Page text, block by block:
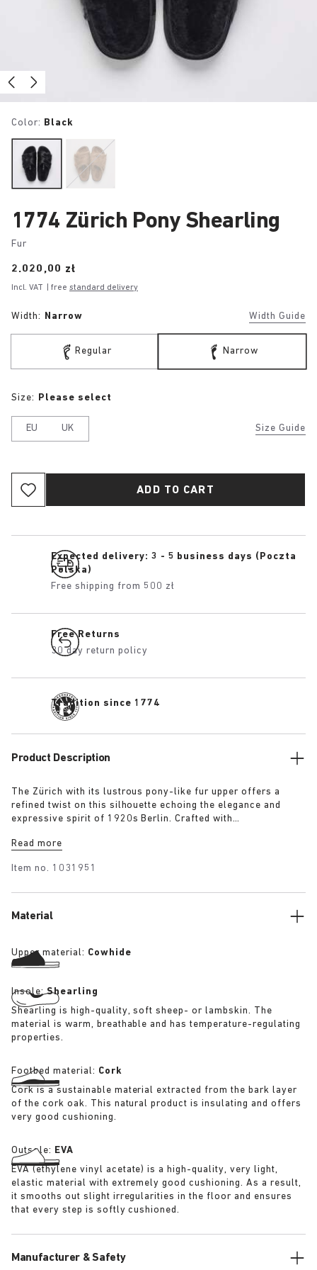
Color: Black
1774 Zürich Pony Shearling
Fur
Price:
2.020,00 zł
Incl. VAT | free standard delivery
Width: Narrow Width Guide
Regular Narrow
Size Guide
Size: Please select
EU UK
ADD TO CART
Expected delivery: 3 - 5 business days (Poczta
Polska)
Free shipping from 500 zł
Free Returns
30 day return policy
Tradition since 1774
Product Description
The Zürich with its lustrous pony-like fur upper offers a
refined twist on this silhouette echoing the elegance and
expressive spirit of 1920s Berlin. Crafted with
delivers a cosy twist on an enduring classic.
Read more
Item no. 1031951
Material
Upper material: Cowhide
Insole:Shearling
Shearling is high-quality, soft sheep- or lambskin. The
material is warm, breathable and has temperature-regulating
properties.
Footbed material: Cork
Cork is a sustainable material extracted from the bark layer
of the cork oak. This natural product is insulating and offers
very good cushioning.
Outsole: EVA
EVA (ethylene vinyl acetate) is a high-quality, very light,
elastic material with extremely good cushioning. As a result,
it smooths out slight irregularities in the floor and ensures
that every step is softly cushioned.
Manufacturer & Safety